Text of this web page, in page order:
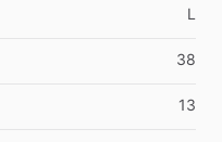
L
38
13